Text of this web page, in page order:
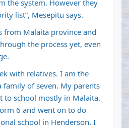
the system. However they
list”, Mesepitu says.
from Malaita province and
the process yet, even
with relatives. I am the
family of seven. My parents
to school mostly in Malaita.
6 and went on to do
school in Henderson. I